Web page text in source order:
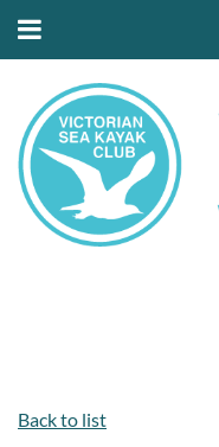
Back to list